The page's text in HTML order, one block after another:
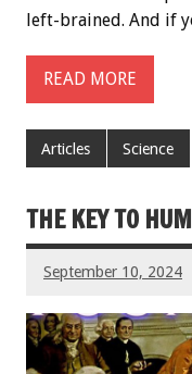
left-brained. And if
READ MORE
Articles Science
THE KEY TO
September 10, 2024